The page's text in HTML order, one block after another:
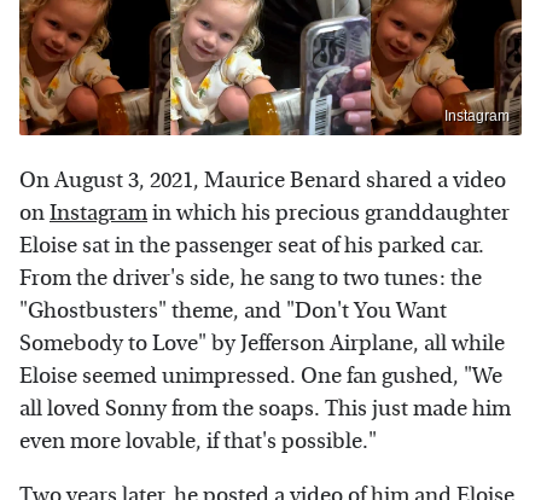
Instagram
On August 3, 2021, Maurice Benard shared a video
onInstagramin which his precious granddaughter
Eloise sat in the passenger seat of his parked car.
From the driver's side, he sang to two tunes: the
"Ghostbusters" theme, and "Don't You Want
Somebody to Love" by Jefferson Airplane, all while
Eloise seemed unimpressed. One fan gushed, "We
all loved Sonny from the soaps. This just made him
even more lovable, if that's possible."